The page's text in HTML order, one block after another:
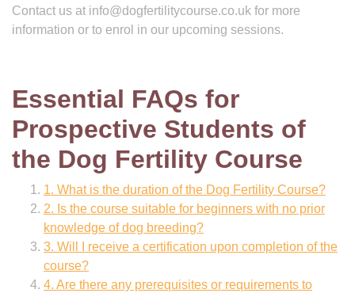
Contact us at info@dogfertilitycourse.co.uk for more
information or to enrol in our upcoming sessions.
Essential FAQs for
Prospective Students of
the Dog Fertility Course
1. What is the duration of the Dog Fertility Course?
2. Is the course suitable for beginners with no prior
knowledge of dog breeding?
3. Will I receive a certification upon completion of the
course?
4. Are there any prerequisites or requirements to